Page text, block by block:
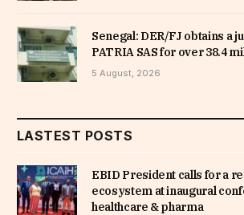
Senegal: DER/FJ obtains a
PATRIA SAS for over 38.4
5 August, 2026
LASTEST POSTS
EBID President calls for a
ecosystem at inaugural
healthcare & pharma